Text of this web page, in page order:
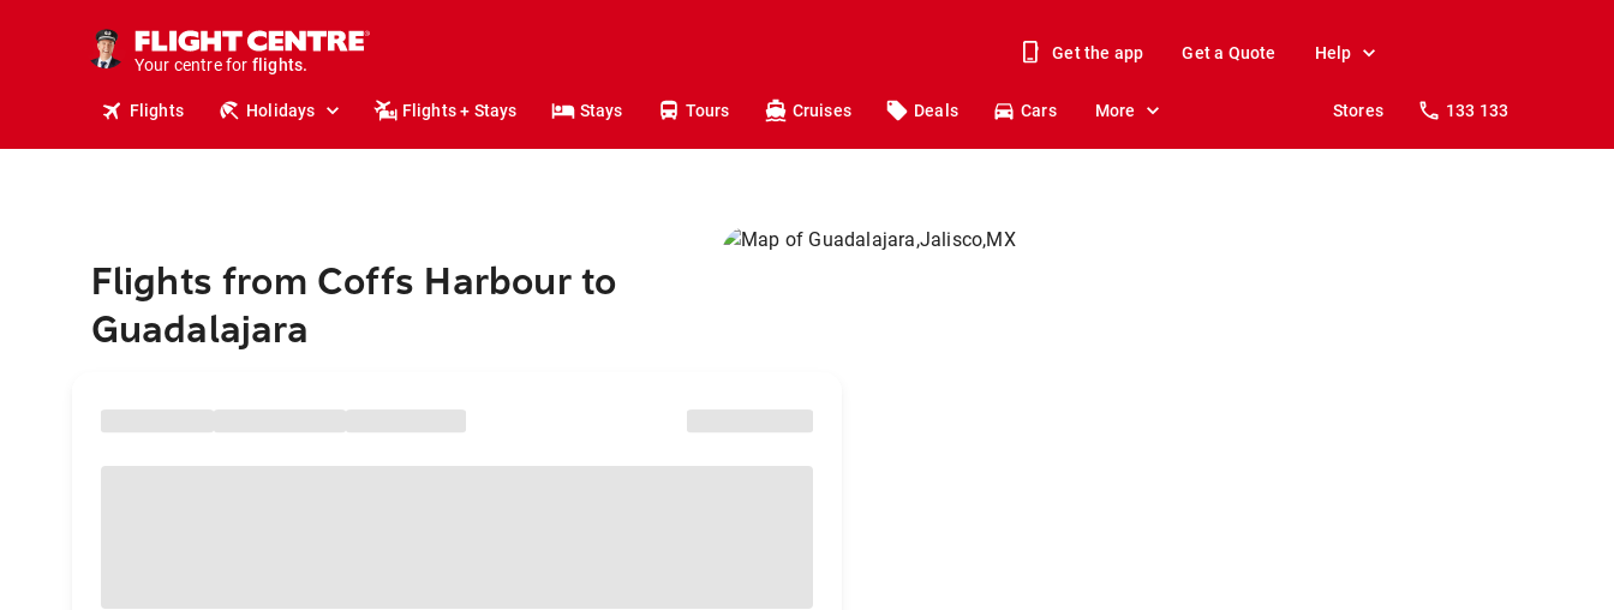
Your centre for
holidays.
flights.
Get the app Get a Quote Help
Flights Holidays Flights + Stays Stays Tours Cruises Deals Cars More Stores 133 133
Flights from Coffs Harbour to
Guadalajara